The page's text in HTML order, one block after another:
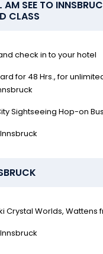
AM SEE TO
CLASS
check in to your hotel
for 48 Hrs., for
Sightseeing Hop-on
Crystal Worlds, Wattens